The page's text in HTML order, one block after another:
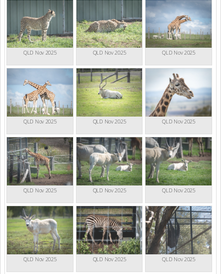
QLD Nov 2025 QLD Nov 2025 QLD Nov 2025
QLD Nov 2025 QLD Nov 2025 QLD Nov 2025
QLD Nov 2025 QLD Nov 2025 QLD Nov 2025
QLD Nov 2025 QLD Nov 2025 QLD Nov 2025